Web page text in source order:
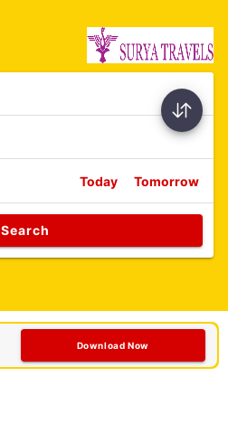
Today Tomorrow
Search
Download Now